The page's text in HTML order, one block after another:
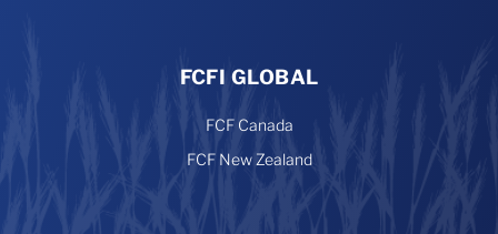
FCFI GLOBAL
FCF Canada
FCF New Zealand